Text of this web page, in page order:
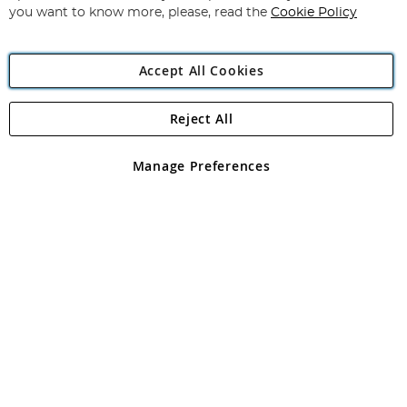
Angling Direct Plc
Angling Direct plc, 2D Wendover Road, Rackheath Industrial
registered in England and Wales No 05151321. VAT No GB 152140945
you want to know more, please, read the Cookie Policy
Accept All Cookies
Manage Preferences
Reject All